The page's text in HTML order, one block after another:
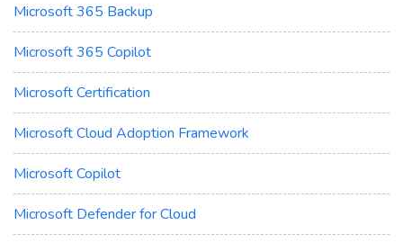
Microsoft 365 Backup
Microsoft 365 Copilot
Microsoft Certification
Microsoft Cloud Adoption Framework
Microsoft Copilot
Microsoft Defender for Cloud